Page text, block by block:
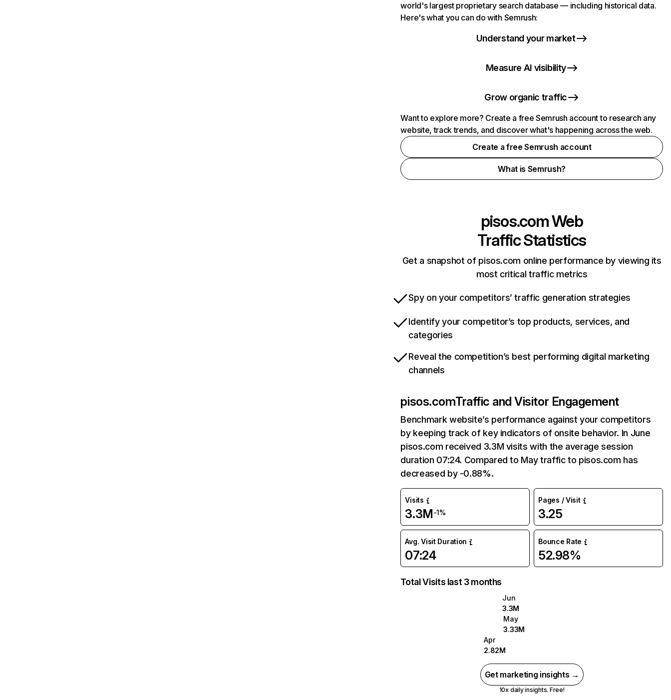
world's largest proprietary search database — including historical data.
Here's what you can do with Semrush:
Understand your market
Measure AI visibility
Grow organic traffic
Want to explore more? Create a free Semrush account to research any
website, track trends, and discover what's happening across the web.
Create a free Semrush account
What is Semrush?
pisos.comWeb
Traffic Statistics
Get a snapshot of pisos.com online performance by viewing its
most critical traffic metrics
Spy on your competitors’ traffic generation strategies
Identify your competitor’s top products, services, and
categories
Reveal the competition’s best performing digital marketing
channels
pisos.comTraffic and Visitor Engagement
Benchmark website’s performance against your competitors
by keeping track of key indicators of onsite behavior. In June
pisos.com received 3.3M visits with the average session
duration 07:24. Compared to May traffic to pisos.com has
decreased by -0.88%.
Visits
3.3M-1%
Pages / Visit
3.25
Avg. Visit Duration
07:24
Bounce Rate
52.98%
Total Visits last 3 months
Jun
3.3M
May
3.33M
Apr
2.82M
Get marketing insights →
10x daily insights. Free!